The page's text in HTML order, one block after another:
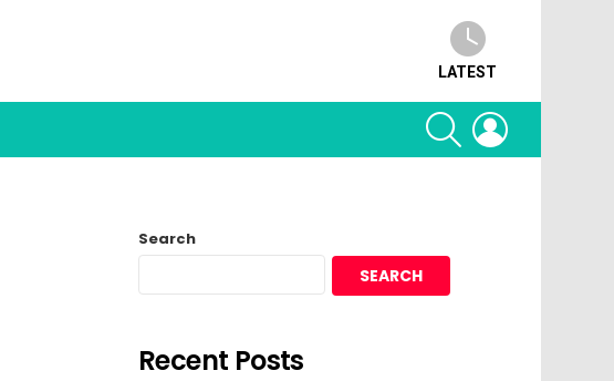
LATEST
SEARCH
Search
SEARCH
Recent Posts